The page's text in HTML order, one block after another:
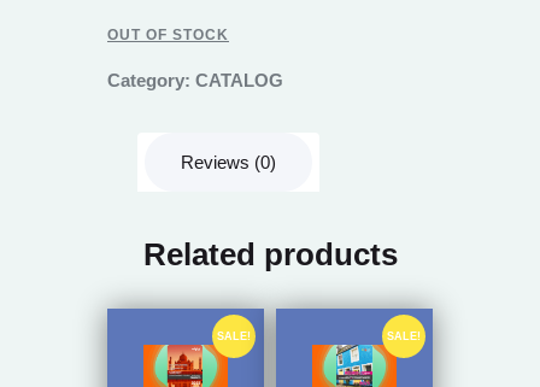
OUT OF STOCK
Category: CATALOG
Reviews (0)
Related products
SALE! SALE!